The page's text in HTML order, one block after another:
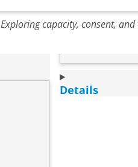
Exploring capacity, consent,
Details